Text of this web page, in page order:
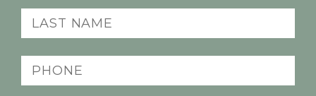
Last
name
(Required)
Phone
(Required)